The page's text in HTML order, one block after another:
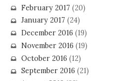
February 2017 (20)
January 2017 (24)
December 2016 (19)
November 2016 (19)
October 2016 (12)
September 2016 (21)